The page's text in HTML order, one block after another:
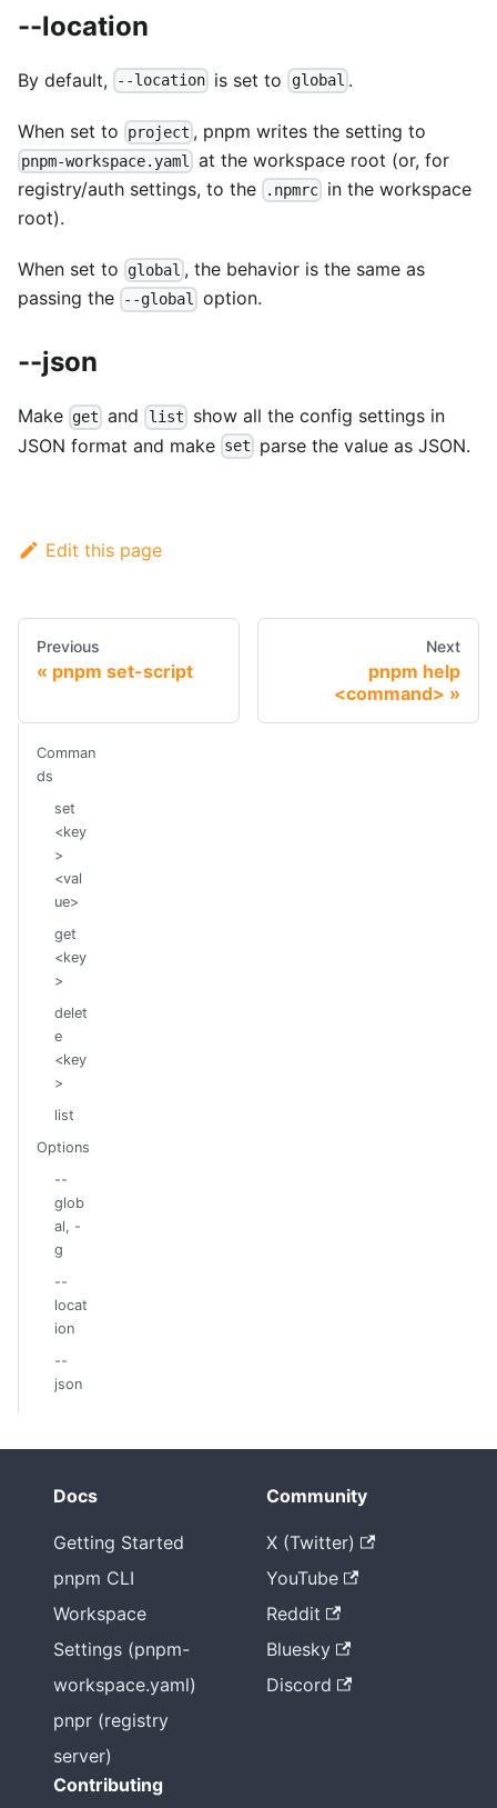
--location
By default, --location is set to global .
When set to project , pnpm writes the setting to
pnpm-workspace.yaml
at the workspace root (or, for
registry/auth settings, to the
.npmrc in the workspace
root).
When set to global , the behavior is the same as
passing the
--global option.
--json
Make get and list show all the config settings in
JSON format and make set parse the value as JSON.
Edit this page
Previous
pnpm set-script
Next
pnpm help
<command>
Comman
ds
set
<key
>
<val
ue>
get
<key
>
delet
e
<key
>
list
Options
--
glob
al, -
g
--
locat
ion
--
json
Docs
Getting Started
pnpm CLI
Workspace
Settings (pnpm-
workspace.yaml)
pnpr (registry
server)
Community
X (Twitter)
YouTube
Reddit
Bluesky
Discord
Contributing